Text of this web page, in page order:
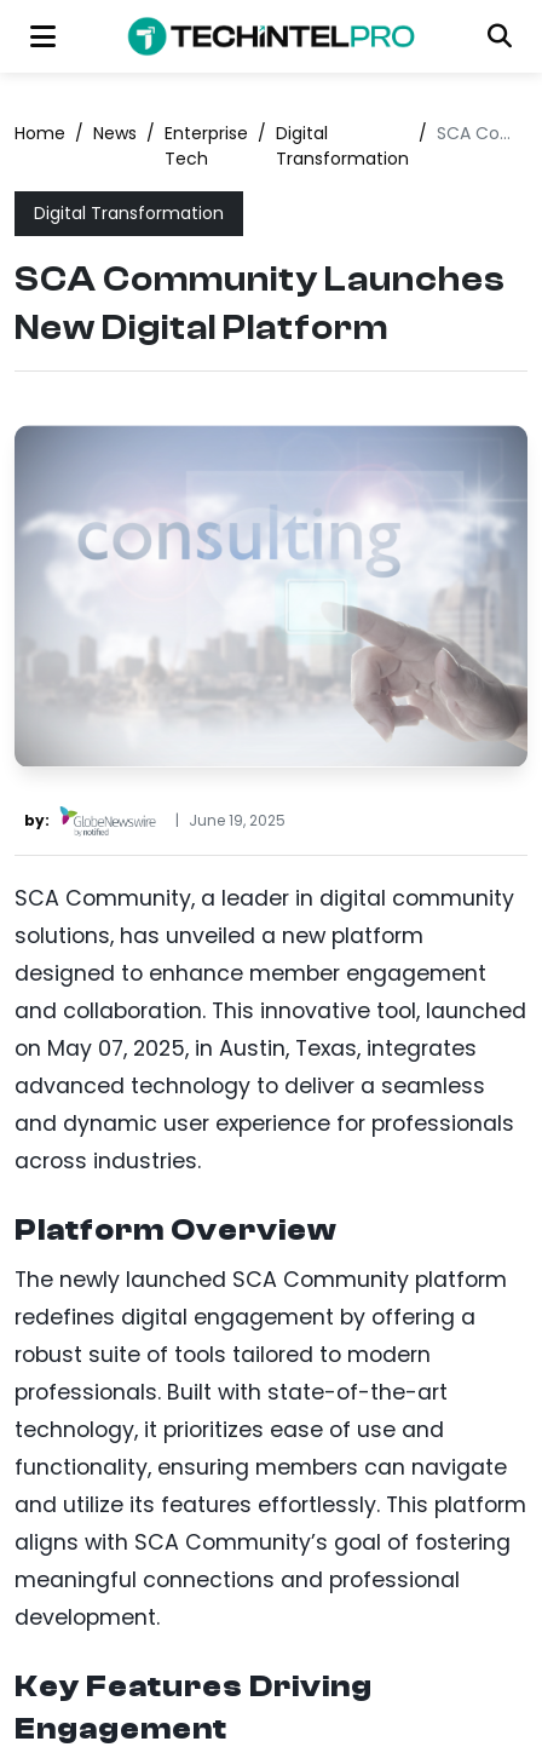
Home / News / Enterprise
Tech
/ Digital
Transformation
/ SCA Community Launches New Digital Platform
Digital Transformation
SCA Community Launches
New Digital Platform
by: | June 19, 2025
SCA Community, a leader in digital community
solutions, has unveiled a new platform
designed to enhance member engagement
and collaboration. This innovative tool, launched
on May 07, 2025, in Austin, Texas, integrates
advanced technology to deliver a seamless
and dynamic user experience for professionals
across industries.
Platform Overview
The newly launched SCA Community platform
redefines digital engagement by offering a
robust suite of tools tailored to modern
professionals. Built with state-of-the-art
technology, it prioritizes ease of use and
functionality, ensuring members can navigate
and utilize its features effortlessly. This platform
aligns with SCA Community’s goal of fostering
meaningful connections and professional
development.
Key Features Driving
Engagement